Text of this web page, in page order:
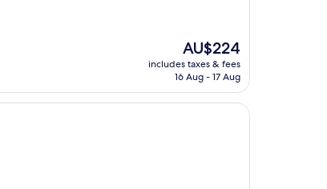
The
price
is
AU$224
includes taxes & fees
16 Aug - 17 Aug